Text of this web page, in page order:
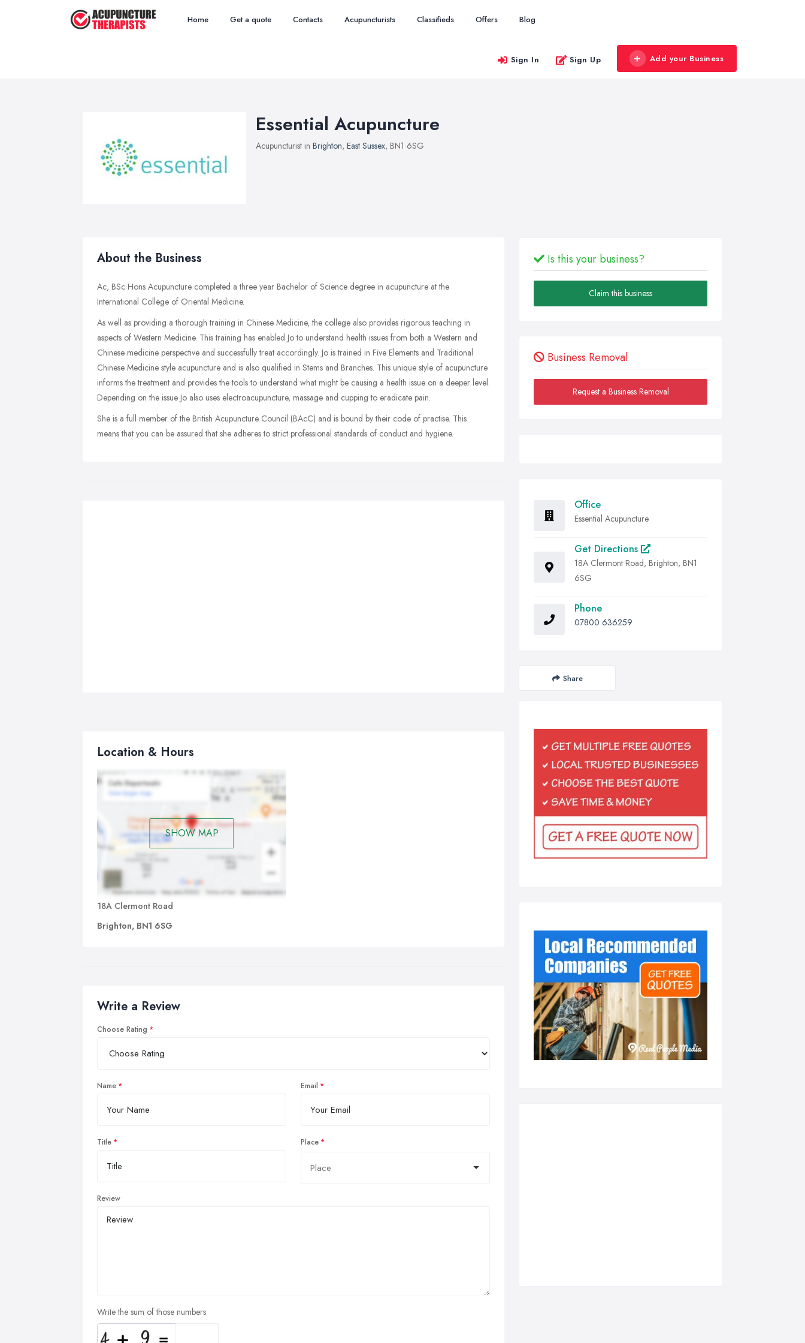
Home Get a quote Contacts Acupuncturists Classifieds Offers Blog
Sign In Sign Up Add your Business
Essential Acupuncture
Acupuncturist in Brighton, East Sussex, BN1 6SG
About the Business
Ac, BSc Hons Acupuncture completed a three year Bachelor of Science degree in acupuncture at the
International College of Oriental Medicine.
As well as providing a thorough training in Chinese Medicine, the college also provides rigorous teaching in
aspects of Western Medicine. This training has enabled Jo to understand health issues from both a Western and
Chinese medicine perspective and successfully treat accordingly. Jo is trained in Five Elements and Traditional
Chinese Medicine style acupuncture and is also qualified in Stems and Branches. This unique style of acupuncture
informs the treatment and provides the tools to understand what might be causing a health issue on a deeper level.
Depending on the issue Jo also uses electroacupuncture, massage and cupping to eradicate pain.
She is a full member of the British Acupuncture Council (BAcC) and is bound by their code of practise. This
means that you can be assured that she adheres to strict professional standards of conduct and hygiene.
Location & Hours
SHOW MAP
18A Clermont Road
Brighton, BN1 6SG
Write a Review
Choose Rating
Name Email
Title Place
Review
Write the sum of those numbers
Is this your business?
Claim this business
Business Removal
Request a Business Removal
Office
Essential Acupuncture
Get Directions
18A Clermont Road, Brighton, BN1
6SG
Phone
07800 636259
Share